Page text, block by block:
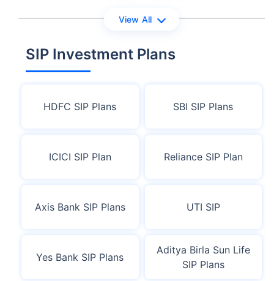
View All
SIP Investment Plans
HDFC SIP Plans SBI SIP Plans
ICICI SIP Plan Reliance SIP Plan
Axis Bank SIP Plans UTI SIP
Yes Bank SIP Plans
Aditya Birla Sun Life
SIP Plans